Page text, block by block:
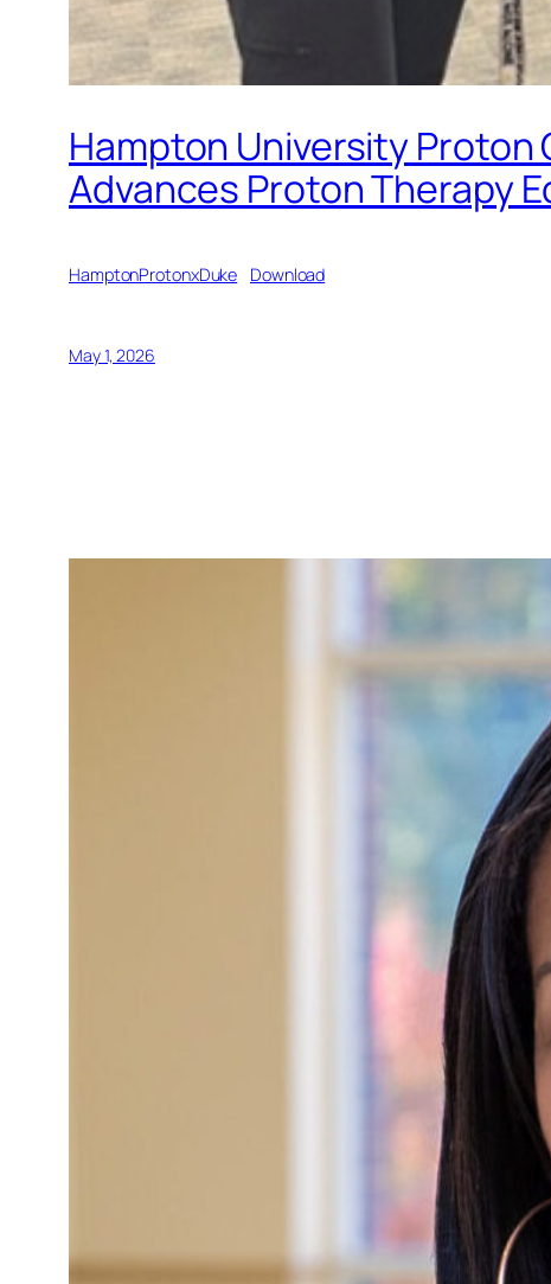
Hampton University
Advances Proton Therapy
HamptonProtonxDuke Download
May 1, 2026